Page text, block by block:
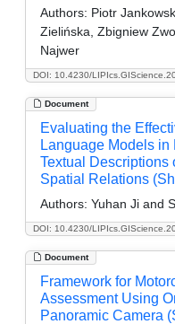
DOI: 10.4230/
Authors: Piotr
Zielińska, Zbigniew
Najwer
Document
DOI: 10.4230/
Evaluating the
Language Models in
Textual Descriptions
Spatial Relations
Authors: Yuhan Ji and
Document
Framework for
Assessment Using
Panoramic Camera